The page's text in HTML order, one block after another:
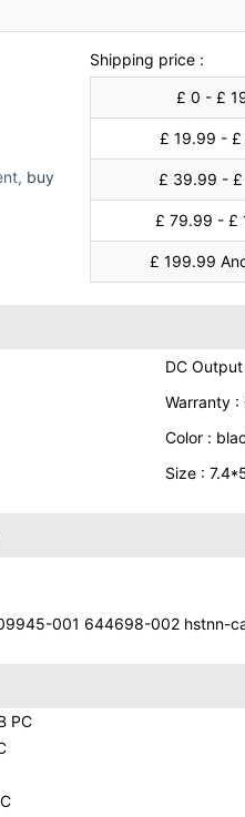
buy
Shipping price :
£ 0 - £
£ 19.99 -
£ 39.99 -
£ 79.99 - £
£ 199.99
DC
Warranty :
Color :
Size :
001 644698-002 hstnn-
PC